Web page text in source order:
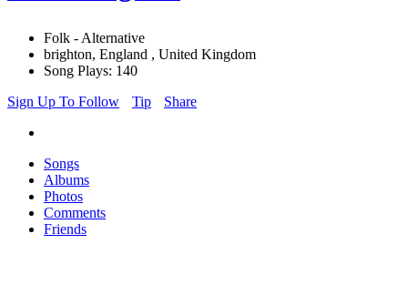
Folk - Alternative
brighton, England , United Kingdom
Song Plays: 140
Sign Up To Follow
Tip Share
Songs
Albums
Photos
Comments
Friends